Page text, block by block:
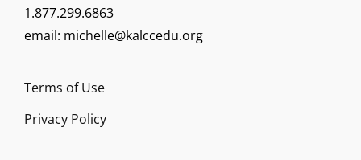
1.877.299.6863
email: michelle@kalccedu.org
Terms of Use
Privacy Policy